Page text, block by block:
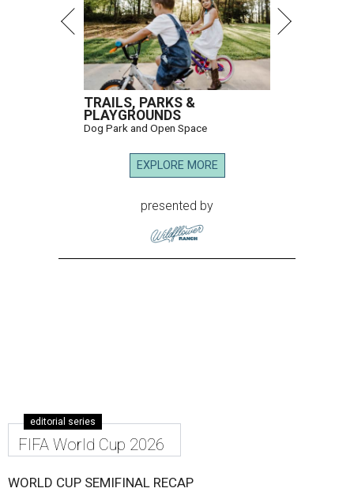
TRAILS, PARKS &
PLAYGROUNDS
Dog Park and Open Space
EXPLORE MORE
presented by
editorial series
FIFA World Cup 2026
WORLD CUP SEMIFINAL RECAP